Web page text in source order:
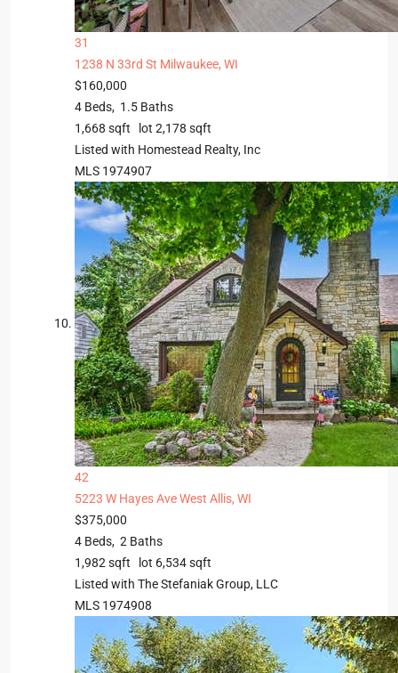
31
1238 N 33rd St Milwaukee, WI
$160,000
4 Beds, 1 .5 Baths
1,668 sqft lot 2,178 sqft
Listed with Homestead Realty, Inc
MLS 1974907
42
5223 W Hayes AveWest Allis, WI
$375,000
4 Beds, 2 Baths
1,982 sqft lot 6,534sqft
Listed with The Stefaniak Group, LLC
MLS 1974908